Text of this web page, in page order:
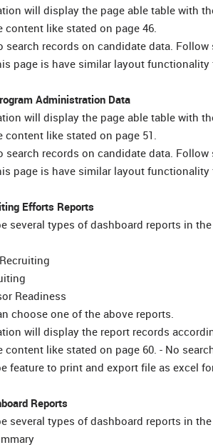
will display the page able table with
content like stated on page 46.
search records on candidate data.
page is have similar layout functionality
Administration Data
will display the page able table with
content like stated on page 51.
search records on candidate data.
page is have similar layout functionality
Efforts Reports
several types of dashboard reports in
Readiness
choose one of the above reports.
will display the report records
content like stated on page 60. - No
feature to print and export file as excel
Reports
several types of dashboard reports in